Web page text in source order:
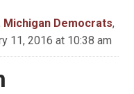
Michigan Democrats,
11, 2016 at 10:38 am